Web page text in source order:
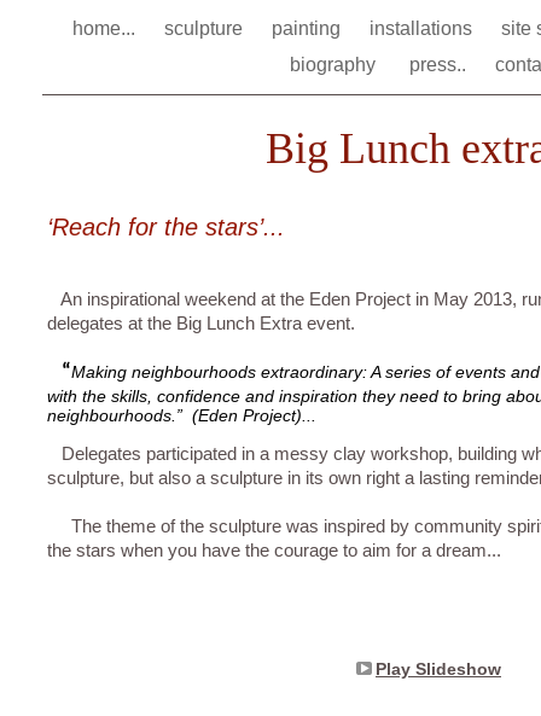
home... sculpture painting installations
site
biography
press..
Big Lunch
An inspirational weekend at the Eden Project in May 2013,
delegates at the Big Lunch Extra event.
“Making neighbourhoods extraordinary: A series of events
with the skills, confidence and inspiration they need to bring
neighbourhoods.” (Eden Project)...
Delegates participated in a messy clay workshop, building
sculpture, but also a sculpture in its own right a lasting
The theme of the sculpture was inspired by community
the stars when you have the courage to aim for a dream...
Play Slideshow
‘Reach for the stars’...